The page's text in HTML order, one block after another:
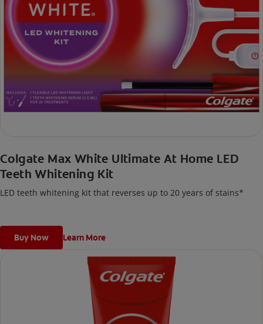
Colgate Max White Ultimate At Home LED
Teeth Whitening Kit
LED teeth whitening kit that reverses up to 20 years of stains*
Buy Now Learn More